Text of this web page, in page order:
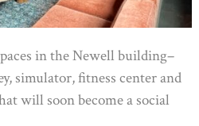
in the Newell building–
simulator, fitness center and
will soon become a social